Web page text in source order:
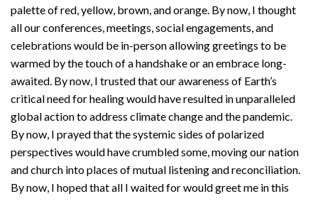
palette of red, yellow, brown, and orange. By now, I thought
all our conferences, meetings, social engagements, and
celebrations would be in-person allowing greetings to be
warmed by the touch of a handshake or an embrace long-
awaited. By now, I trusted that our awareness of Earth’s
critical need for healing would have resulted in unparalleled
global action to address climate change and the pandemic.
By now, I prayed that the systemic sides of polarized
perspectives would have crumbled some, moving our nation
and church into places of mutual listening and reconciliation.
By now, I hoped that all I waited for would greet me in this